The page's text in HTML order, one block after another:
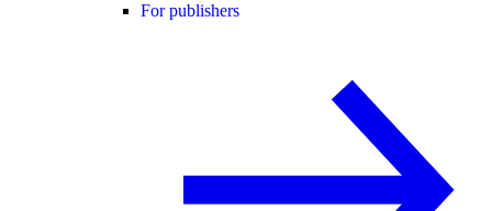
For publishers